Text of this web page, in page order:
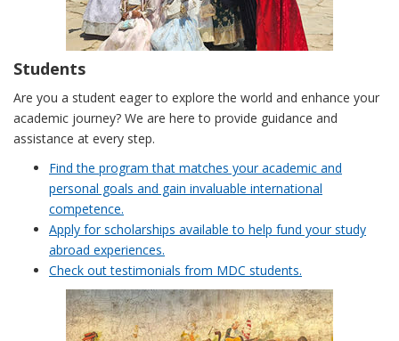
Students
Are you a student eager to explore the world and enhance your
academic journey? We are here to provide guidance and
assistance at every step.
Find the program that matches your academic and
personal goals and gain invaluable international
competence.
Apply for scholarships available to help fund your study
abroad experiences.
Check out testimonials from MDC students.